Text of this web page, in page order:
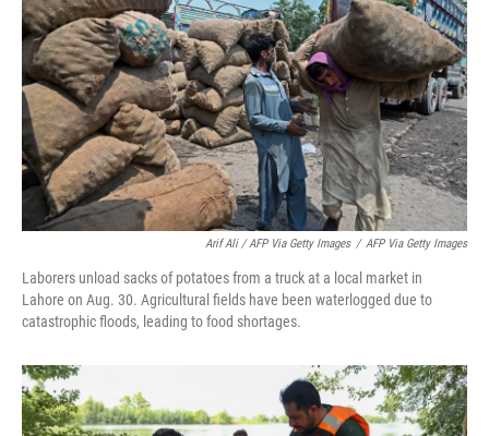
Arif Ali / AFP Via Getty Images / AFP Via Getty Images
Laborers unload sacks of potatoes from a truck at a local market in
Lahore on Aug. 30. Agricultural fields have been waterlogged due to
catastrophic floods, leading to food shortages.